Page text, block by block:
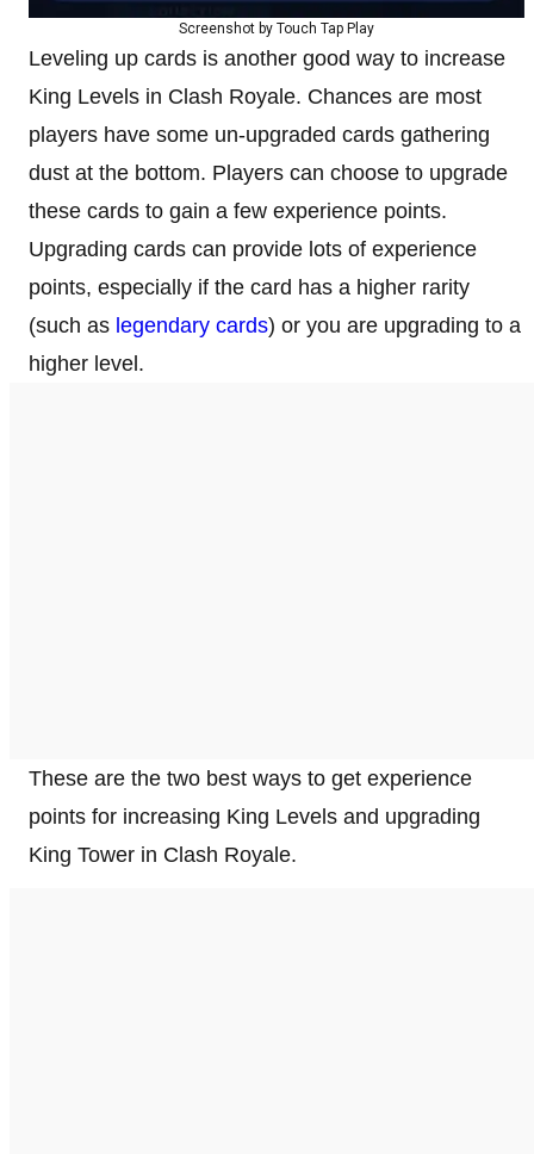
Screenshot by Touch Tap Play
Leveling up cards is another good way to increase
King Levels in Clash Royale. Chances are most
players have some un-upgraded cards gathering
dust at the bottom. Players can choose to upgrade
these cards to gain a few experience points.
Upgrading cards can provide lots of experience
points, especially if the card has a higher rarity
(such as legendary cards) or you are upgrading to a
higher level.
These are the two best ways to get experience
points for increasing King Levels and upgrading
King Tower in Clash Royale.